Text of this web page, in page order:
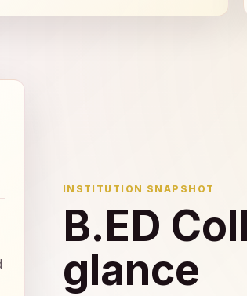
INSTITUTION SNAPSHOT
B.ED
glance